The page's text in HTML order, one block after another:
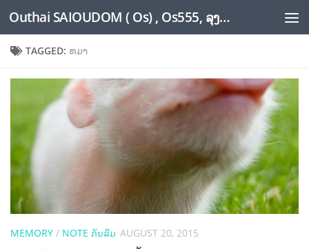
Skip to content Outhai SAIOUDOM ( Os) , Os555, ລຸງໂອ້ດ, LoungOs, UngleOs, XW1OS Official Website...
TAGGED: ຫມາ
MEMORY / NOTE ກັນລືມ AUGUST 20, 2015